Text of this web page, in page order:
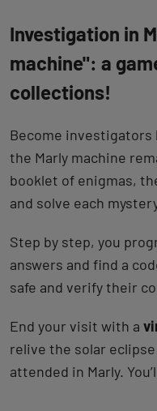
Investigation in
machine": a
collections!
Become
the Marly machine
booklet of enigmas,
and solve each
Step by step, you
answers and find a
safe and verify their
End your visit with a
relive the solar eclipse
attended in Marly.